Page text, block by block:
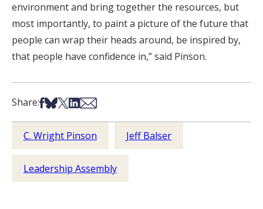
environment and bring together the resources, but
most importantly, to paint a picture of the future that
people can wrap their heads around, be inspired by,
that people have confidence in,” said Pinson.
Share:Share on Facebook
Share on Bsky
Share on X
Share on LinkedIn
Share via Email
C. Wright Pinson Jeff Balser
Leadership Assembly